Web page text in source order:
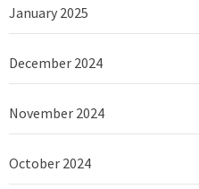
January 2025
December 2024
November 2024
October 2024